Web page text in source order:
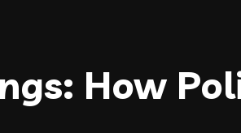
How